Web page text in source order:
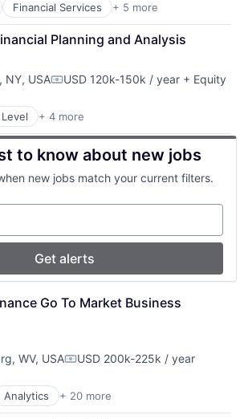
Financial Services + 5 more
Planning and Analysis
NY, USACompensation:
USD 120k-150k / year + Equity
+ 4 moreSoftware
Services (B2B)
Services
Technology Systems
to know about new jobs
new jobs match your current filters.
Get alerts
Go To Market Business
WV, USACompensation:
USD 200k-225k / year
Analytics + 20 more
(AI)